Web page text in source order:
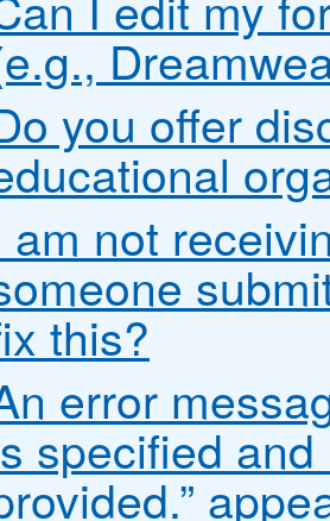
you offer
am not
this?
error
specified